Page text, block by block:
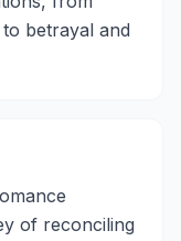
betrayal and
of reconciling